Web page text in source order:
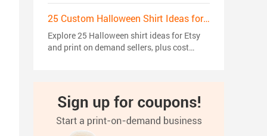
25 Custom Halloween Shirt Ideas for Etsy Sellers in 2026: Trending Niches
Explore 25 Halloween shirt ideas for Etsy
and print on demand sellers, plus cost